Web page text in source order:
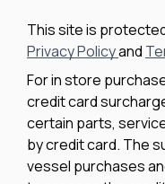
This site is
Privacy Policyand
For in store
credit card
certain parts,
by credit card. The
vessel purchases